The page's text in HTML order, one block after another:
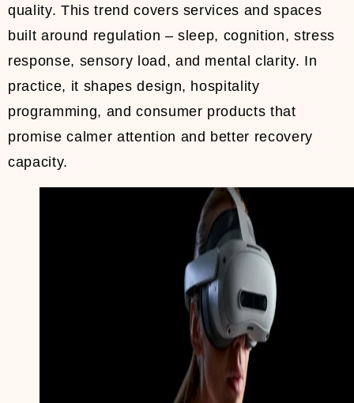
quality. This trend covers services and spaces
built around regulation – sleep, cognition, stress
response, sensory load, and mental clarity. In
practice, it shapes design, hospitality
programming, and consumer products that
promise calmer attention and better recovery
capacity.